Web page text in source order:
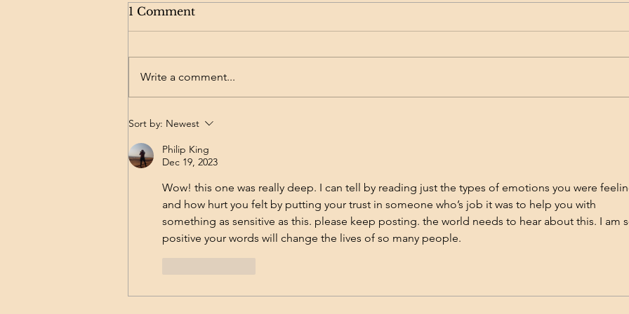
Acne, Scars & Products
Later: How I Built a
Skincare Ritual That
acne for many many (oh so many)
years, followed by the long road
My Rollercoaster with
Bad, and The Acne That
helped, and even some solutions
The
1 Comment
Write a comment...
Sort by: Newest
Philip King
Dec 19, 2023
Wow! this one was really deep. I can tell by reading just the types of emotions you were
and how hurt you felt by putting your trust in someone who’s job it was to help you with
something as sensitive as this. please keep posting. the world needs to hear about this. I am
positive your words will change the lives of so many people.